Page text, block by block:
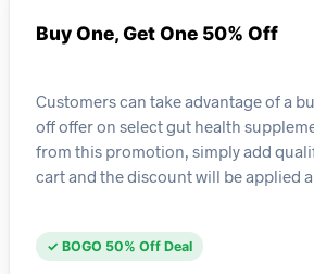
Buy One, Get One 50% Off
Customers can take advantage of a
off offer on select gut health
from this promotion, simply add
cart and the discount will be applied
✓ BOGO 50% Off Deal